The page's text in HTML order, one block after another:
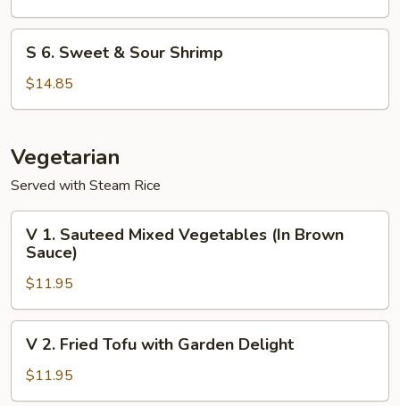
Sweet
&
Shrimp
S 6. Sweet & Sour Shrimp
$14.85
Vegetarian
Served with Steam Rice
Sauteed
Mixed
Vegetables
(In
Brown
Sauce)
V 1. Sauteed Mixed Vegetables (In Brown
Sauce)
$11.95
Fried
Tofu
V 2. Fried Tofu with Garden Delight
$11.95